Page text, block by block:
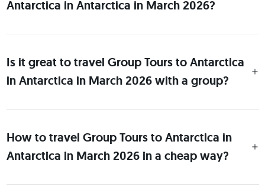
Antarctica in Antarctica in March 2026?
Is it great to travel Group Tours to Antarctica
in Antarctica in March 2026 with a group?
How to travel Group Tours to Antarctica in
Antarctica in March 2026 in a cheap way?